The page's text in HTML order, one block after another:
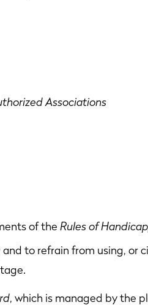
Associations
of the Rules of
and to refrain from using, or
, which is managed by the